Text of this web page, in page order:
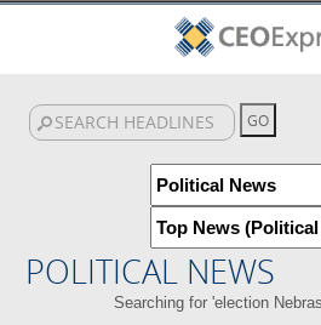
POLITICAL NEWS
Searching for 'election